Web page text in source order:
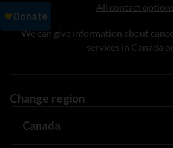
All contact
We can give information about
services in Canada
Change region